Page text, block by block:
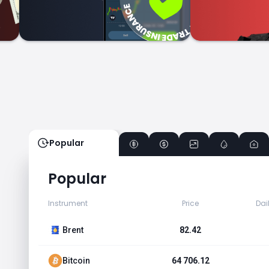
Popular
Popular
Instrument Price
Brent 82.42
Bitcoin 64 706.12